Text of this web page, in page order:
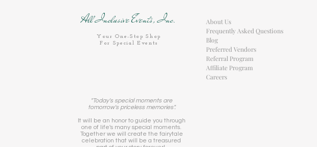
All Inclusive Events, Inc.
Your One-Stop Shop
For Special Events
"Today's special moments are
tomorrow's priceless memories".
It will be an honor to guide you through
one of life's many special moments.
Together we will create the fairytale
celebration that will be a treasured
About Us
Frequently Asked Questions
Blog
Preferred Vendors
Referral Program
Affiliate Program
Careers